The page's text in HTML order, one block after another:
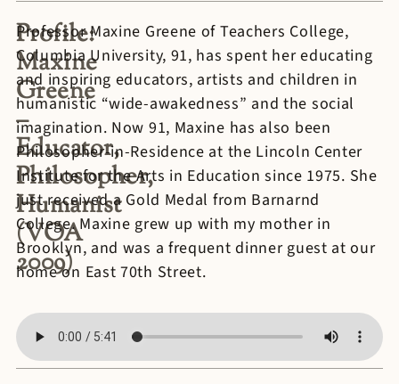
Profile:
Maxine
Greene
–
Educator,
Philosopher,
Humanist
(VOA
2009)
Professor Maxine Greene of Teachers College,
Columbia University, 91, has spent her educating
and inspiring educators, artists and children in
humanistic “wide-awakedness” and the social
imagination. Now 91, Maxine has also been
Philosopher-in-Residence at the Lincoln Center
Institute for the Arts in Education since 1975. She
just received a Gold Medal from Barnarnd
College. Maxine grew up with my mother in
Brooklyn, and was a frequent dinner guest at our
home on East 70th Street.